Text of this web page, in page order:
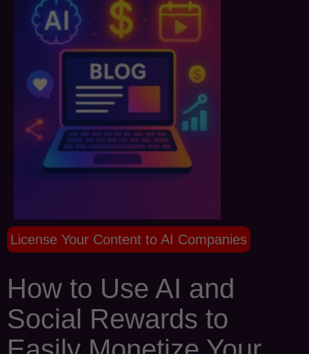
License Your Content to AI Companies
How to Use AI and
Social Rewards to